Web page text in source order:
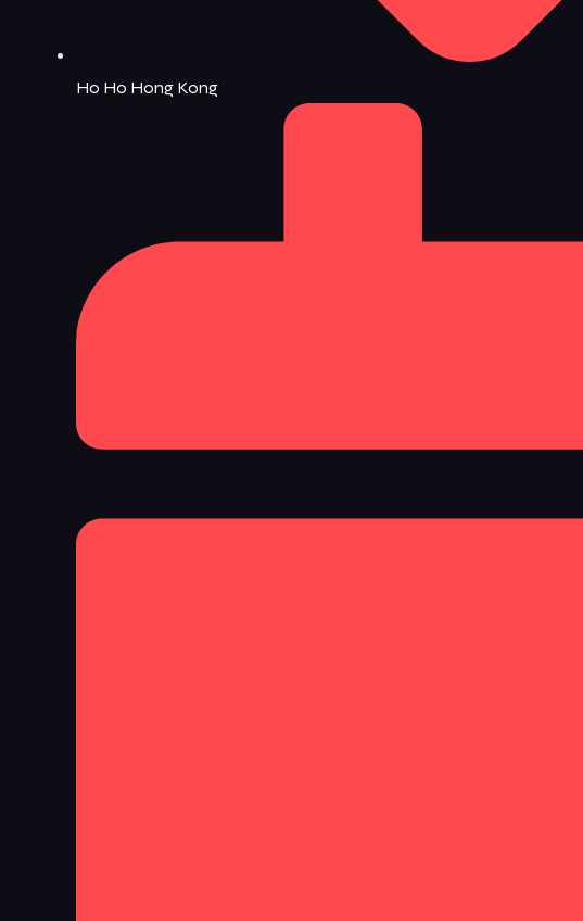
Ho Ho Hong Kong